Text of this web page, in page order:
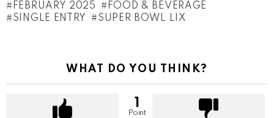
FEBRUARY 2025
FOOD & BEVERAGE
SINGLE ENTRY
SUPER BOWL LIX
WHAT DO YOU THINK?
Point